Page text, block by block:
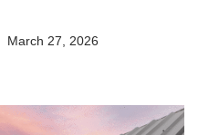
March 27, 2026